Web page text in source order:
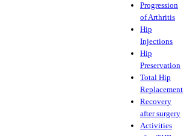
Progression
of Arthritis
Hip
Injections
Hip
Preservation
Total Hip
Replacement
Recovery
after surgery
Activities